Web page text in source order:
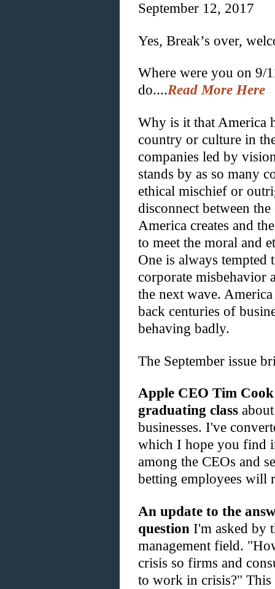
September 12, 2017
Yes, Break’s over,
Where were you on 9/
do....Read More Here
Why is it that America
country or culture in
companies led by
stands by as so many
ethical mischief or
disconnect between
America creates and
to meet the moral and
One is always tempted
corporate misbehavior
the next wave.
back centuries of
behaving badly.
The September issue
Apple CEO Tim
graduating class
businesses. I've
which I hope you find
among the CEOs and
betting employees will
An update to the
question I'm asked by
management field.
crisis so firms and
to work in crisis?"